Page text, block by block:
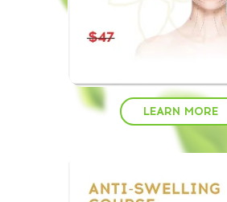
LEARN MORE